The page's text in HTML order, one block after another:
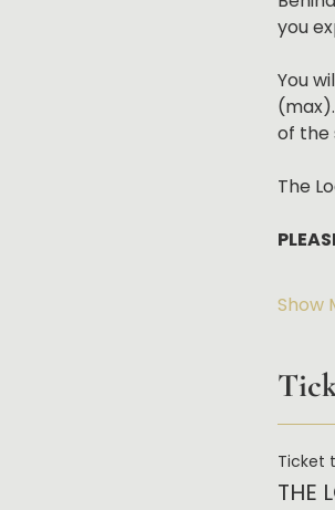
you
You
of the
The
Show
Ticket
THE